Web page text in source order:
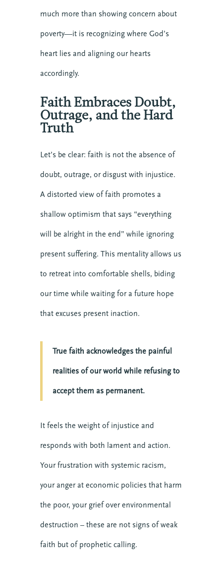
much more than showing concern about
poverty—it is recognizing where God’s
heart lies and aligning our hearts
accordingly.
Faith Embraces Doubt,
Outrage, and the Hard
Truth
Let’s be clear: faith is not the absence of
doubt, outrage, or disgust with injustice.
A distorted view of faith promotes a
shallow optimism that says “everything
will be alright in the end” while ignoring
present suffering. This mentality allows us
to retreat into comfortable shells, biding
our time while waiting for a future hope
that excuses present inaction.
True faith acknowledges the painful
realities of our world while refusing to
accept them as permanent.
It feels the weight of injustice and
responds with both lament and action.
Your frustration with systemic racism,
your anger at economic policies that harm
the poor, your grief over environmental
destruction – these are not signs of weak
faith but of prophetic calling.